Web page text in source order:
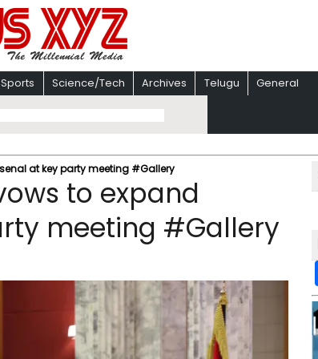
Sports Science/Tech Archives Telugu General
at key party meeting #Gallery
to expand
meeting #Gallery